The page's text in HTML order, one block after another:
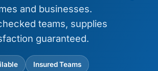
and businesses.
teams, supplies
guaranteed.
Insured Teams